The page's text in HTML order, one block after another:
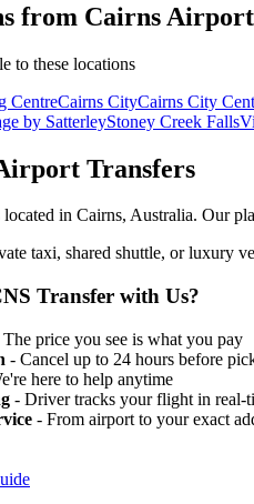
from Cairns Airport
to these locations
CentreCairns CityCairns City
by SatterleyStoney Creek Falls
Transfers
located in Cairns, Australia. Our
taxi, shared shuttle, or luxury
Transfer with Us?
The price you see is what you pay
- Cancel up to 24 hours before
here to help anytime
- Driver tracks your flight in real-
- From airport to your exact